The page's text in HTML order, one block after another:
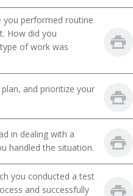
Repairer
you performed routine
How did you
of work was
and prioritize your
in dealing with a
handled the situation.
you conducted a test
and successfully